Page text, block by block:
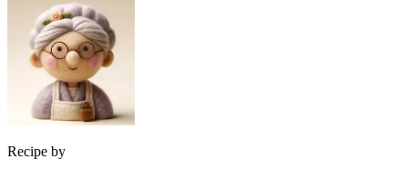
Recipe by